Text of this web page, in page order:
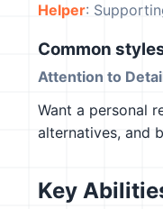
Helper:
Common
Attention to
Want a personal
alternatives, and
Key